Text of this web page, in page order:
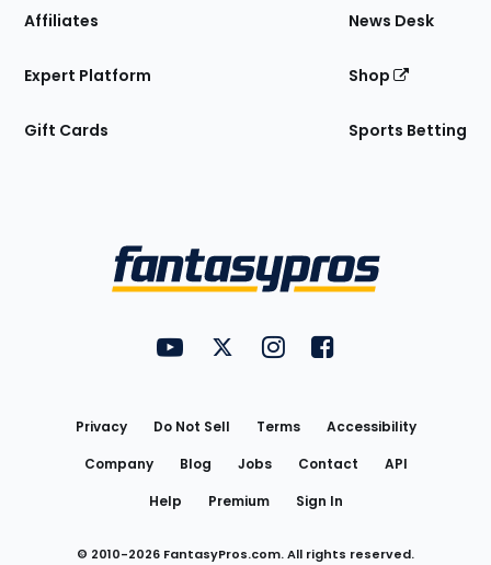
Affiliates
Expert Platform
Gift Cards
News Desk
Shop
Sports Betting
FantasyPros on YouTube
FantasyPros on Twitter
FantasyPros on Instagram
FantasyPros on
Privacy Do Not Sell Terms
Accessibility
Company
Blog Jobs Contact
API
Help
Premium Sign In
© 2010-2026 FantasyPros.com. All rights reserved.